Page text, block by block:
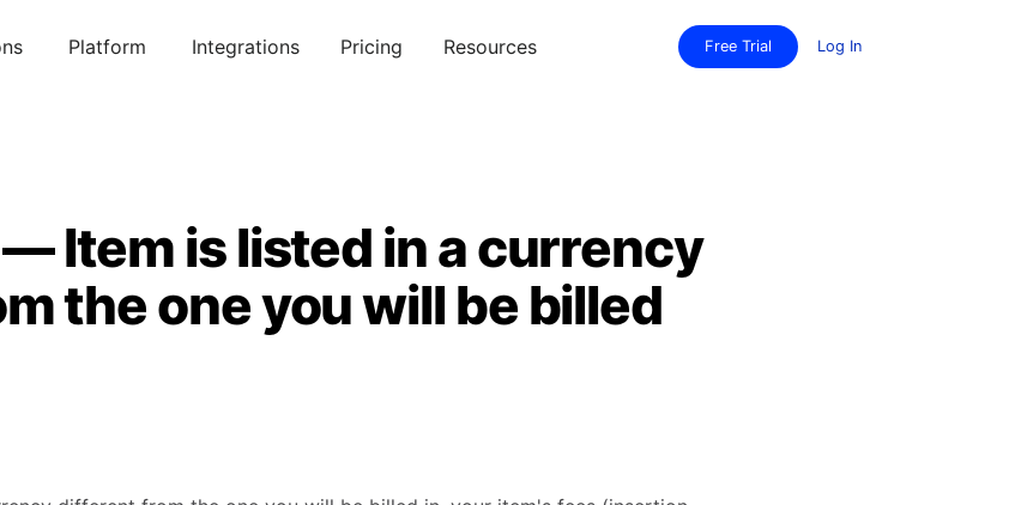
Platform Integrations Pricing Resources Free Trial Log In
— Item is listed in a currency
the one you will be billed